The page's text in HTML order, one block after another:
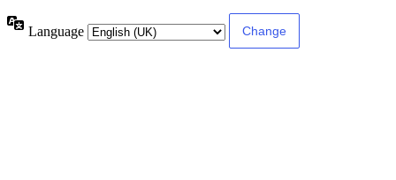
Language